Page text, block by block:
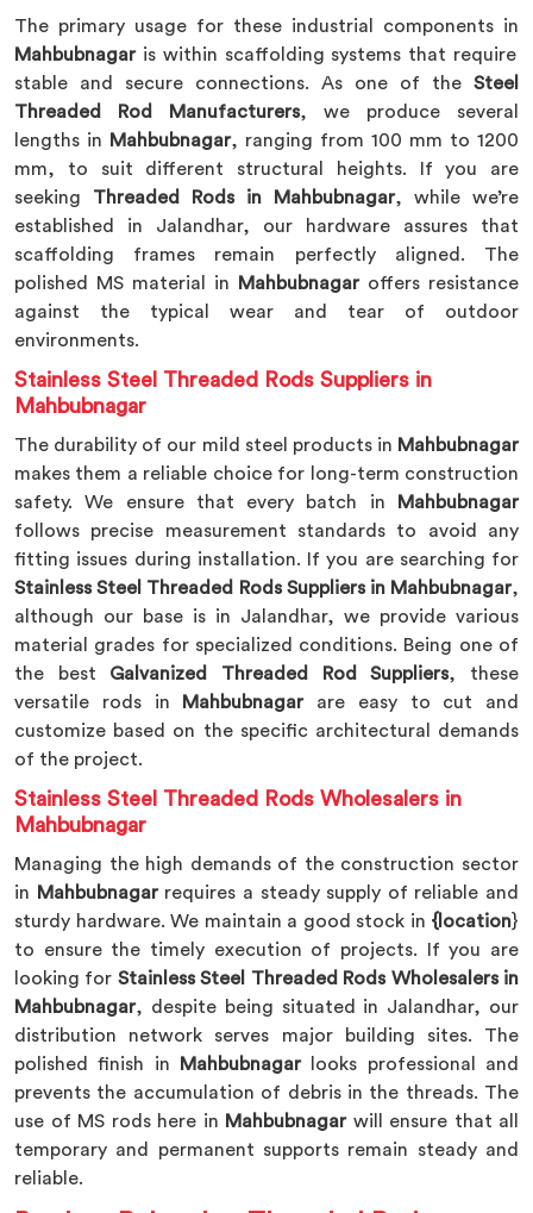
The primary usage for these industrial components in
Mahbubnagaris within scaffolding systems that require
stable and secure connections. As one of the Steel
Threaded Rod Manufacturers, we produce several
lengths in
Mahbubnagar, ranging from 100 mm to 1200
mm, to suit different structural heights. If you are
seeking Threaded Rods in Mahbubnagar, while we’re
established in Jalandhar, our hardware assures that
scaffolding frames remain perfectly aligned. The
polished MS material in Mahbubnagar offers resistance
against the typical wear and tear of outdoor
environments.
Stainless Steel Threaded Rods Suppliers in
Mahbubnagar
The durability of our mild steel products in Mahbubnagar
makes them a reliable choice for long-term construction
safety. We ensure that every batch in Mahbubnagar
follows precise measurement standards to avoid any
fitting issues during installation. If you are searching for
Stainless Steel Threaded Rods Suppliers in Mahbubnagar,
although our base is in Jalandhar, we provide various
material grades for specialized conditions. Being one of
the best Galvanized Threaded Rod Suppliers, these
versatile rods in
Mahbubnagarare easy to cut and
customize based on the specific architectural demands
of the project.
Stainless Steel Threaded Rods Wholesalers in
Mahbubnagar
Managing the high demands of the construction sector
in
Mahbubnagarrequires a steady supply of reliable and
sturdy hardware. We maintain a good stock in {location}
to ensure the timely execution of projects. If you are
looking for Stainless Steel Threaded Rods Wholesalers in
Mahbubnagar, despite being situated in Jalandhar, our
distribution network serves major building sites. The
polished finish in Mahbubnagarlooks professional and
prevents the accumulation of debris in the threads. The
use of MS rods here in Mahbubnagarwill ensure that all
temporary and permanent supports remain steady and
reliable.